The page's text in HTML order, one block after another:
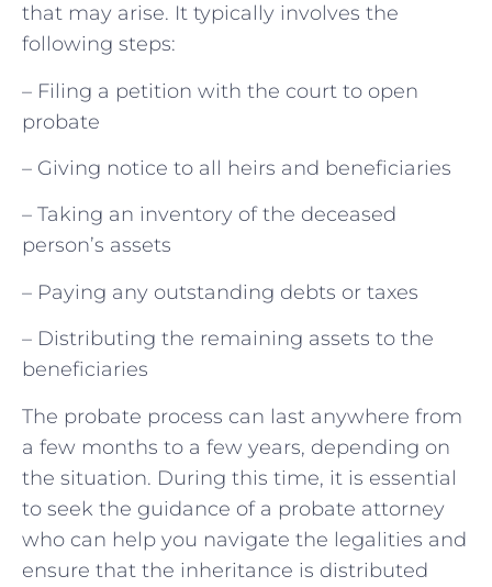
that may arise. It typically involves the
following steps:
– Filing a petition with the court to open
probate
– Giving notice to all heirs and beneficiaries
– Taking an inventory of the deceased
person’s assets
– Paying any outstanding debts or taxes
– Distributing the remaining assets to the
beneficiaries
The probate process can last anywhere from
a few months to a few years, depending on
the situation. During this time, it is essential
to seek the guidance of a probate attorney
who can help you navigate the legalities and
ensure that the inheritance is distributed